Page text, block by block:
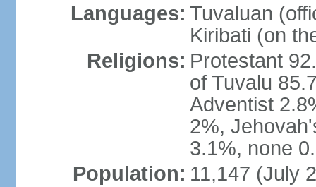
Languages: Tuvaluan
Kiribati (on
Religions: Protestant
of Tuvalu
Adventist
2%,
3.1%, none
Population: 11,147 (July